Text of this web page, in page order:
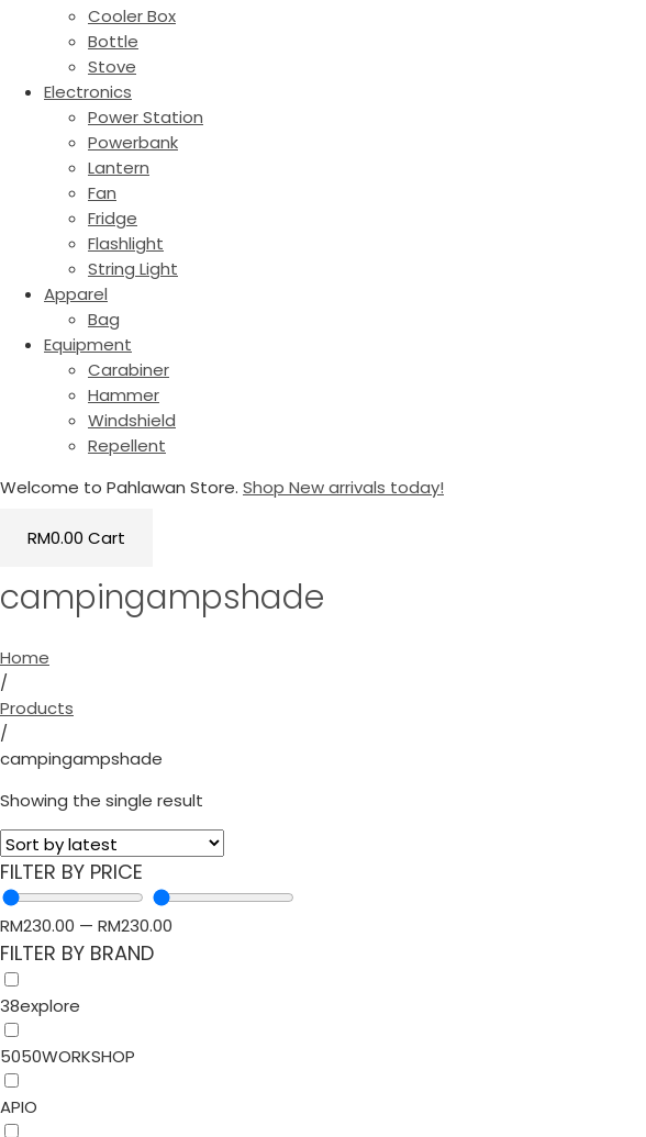
Cooler Box
Bottle
Stove
Electronics
Power Station
Powerbank
Lantern
Fan
Fridge
Flashlight
String Light
Apparel
Bag
Equipment
Carabiner
Hammer
Windshield
Repellent
Welcome to Pahlawan Store. Shop New arrivals today!
RM0.00 Cart
campingampshade
Home
/
Products
/
campingampshade
Showing the single result
FILTER BY PRICE
RM230.00 — RM230.00
FILTER BY BRAND
38explore
5050WORKSHOP
APIO